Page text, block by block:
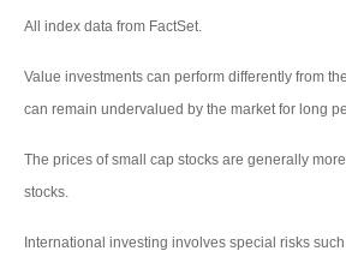
All index data from FactSet.
Value investments can perform differently from
can remain undervalued by the market for long
The prices of small cap stocks are generally
stocks.
International investing involves special risks